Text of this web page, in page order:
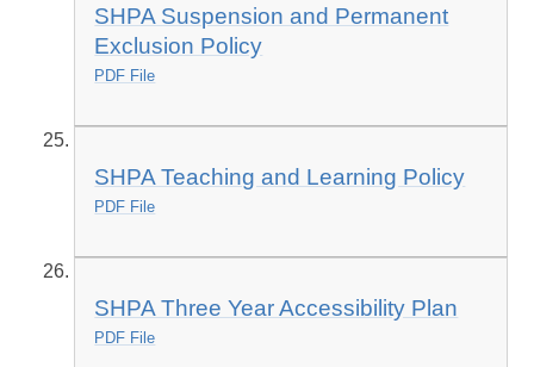
SHPA Suspension and Permanent
Exclusion Policy
PDF File
SHPA Teaching and Learning Policy
PDF File
SHPA Three Year Accessibility Plan
PDF File